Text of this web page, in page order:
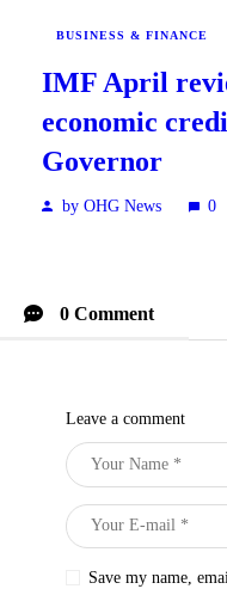
BUSINESS & FINANCE
IMF April
economic
Governor
by OHG News 0
0 Comment
Leave a comment
Save my name,